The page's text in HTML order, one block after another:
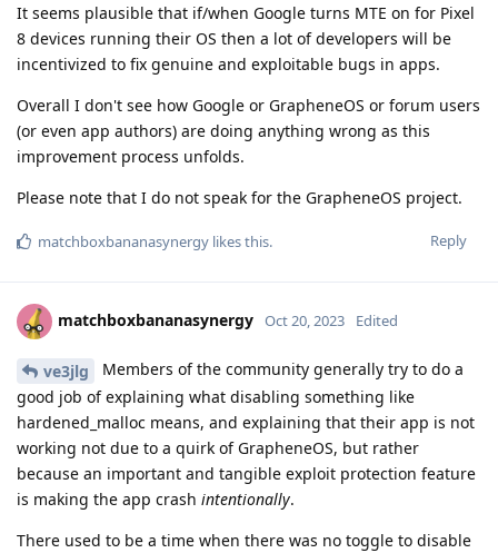
It seems plausible that if/when Google turns MTE on for Pixel
8 devices running their OS then a lot of developers will be
incentivized to fix genuine and exploitable bugs in apps.
Overall I don't see how Google or GrapheneOS or forum users
(or even app authors) are doing anything wrong as this
improvement process unfolds.
Please note that I do not speak for the GrapheneOS project.
Reply
matchboxbananasynergy likes this.
matchboxbananasynergy Oct 20, 2023 Edited
ve3jlg
Members of the community generally try to do a
good job of explaining what disabling something like
hardened_malloc means, and explaining that their app is not
working not due to a quirk of GrapheneOS, but rather
because an important and tangible exploit protection feature
is making the app crash intentionally.
There used to be a time when there was no toggle to disable